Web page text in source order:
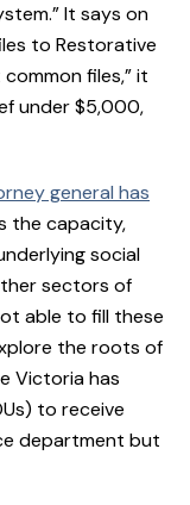
It says on
to Restorative
files,” it
under $5,000,
general has
the capacity,
social
sectors of
able to fill these
the roots of
Victoria has
to receive
department but